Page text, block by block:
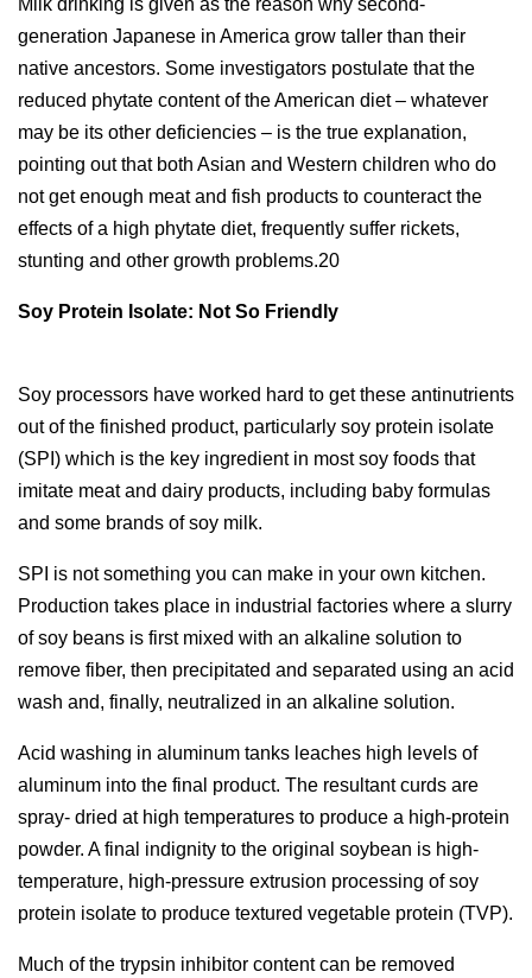
generation Japanese in America grow taller than their
native ancestors. Some investigators postulate that the
reduced phytate content of the American diet – whatever
may be its other deficiencies – is the true explanation,
pointing out that both Asian and Western children who do
not get enough meat and fish products to counteract the
effects of a high phytate diet, frequently suffer rickets,
stunting and other growth problems.20
Soy Protein Isolate: Not So Friendly
Soy processors have worked hard to get these antinutrients
out of the finished product, particularly soy protein isolate
(SPI) which is the key ingredient in most soy foods that
imitate meat and dairy products, including baby formulas
and some brands of soy milk.
SPI is not something you can make in your own kitchen.
Production takes place in industrial factories where a slurry
of soy beans is first mixed with an alkaline solution to
remove fiber, then precipitated and separated using an acid
wash and, finally, neutralized in an alkaline solution.
Acid washing in aluminum tanks leaches high levels of
aluminum into the final product. The resultant curds are
spray- dried at high temperatures to produce a high-protein
powder. A final indignity to the original soybean is high-
temperature, high-pressure extrusion processing of soy
protein isolate to produce textured vegetable protein (TVP).
Much of the trypsin inhibitor content can be removed